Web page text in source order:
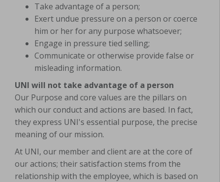
Take advantage of a person;
Exert undue pressure on a person or coerce
him or her for any purpose whatsoever;
Engage in pressure tied selling;
Communicate or otherwise provide false or
misleading information.
UNI will not take advantage of a person
Our Purpose and core values are the pillars on
which our conduct and actions are based. In fact,
they express UNI's essential purpose, the precise
meaning of our mission.
At UNI, our member and client are at the core of
our actions; their satisfaction stems from the
relationship with the employee, which is based on